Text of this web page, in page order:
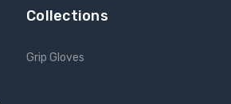
Collections
Grip Gloves